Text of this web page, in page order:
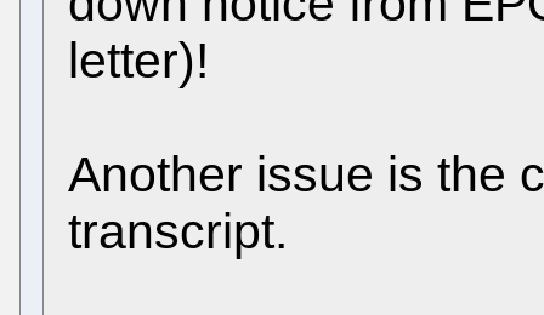
letter)!
Another issue is the
transcript.